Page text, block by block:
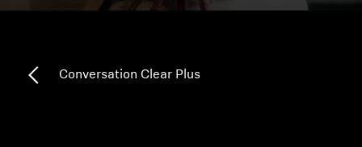
Outlet Conversation Clear Plus